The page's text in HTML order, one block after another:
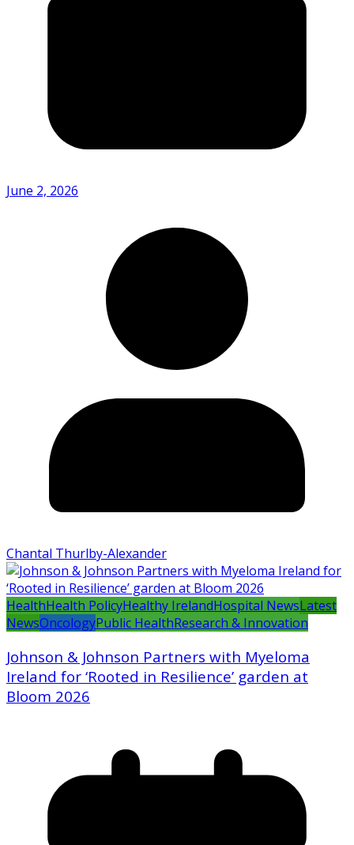
June 2, 2026
Chantal Thurlby-Alexander
HealthHealth PolicyHealthy IrelandHospital NewsLatest
NewsOncologyPublic HealthResearch & Innovation
Johnson & Johnson Partners with Myeloma
Ireland for ‘Rooted in Resilience’ garden at
Bloom 2026